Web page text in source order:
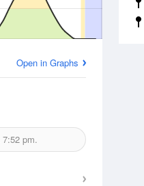
Open in Graphs
7:52 pm.